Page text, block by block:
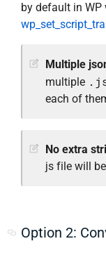
by default in
Multiple
multiple
each of
No extra
js file will
Option 2: